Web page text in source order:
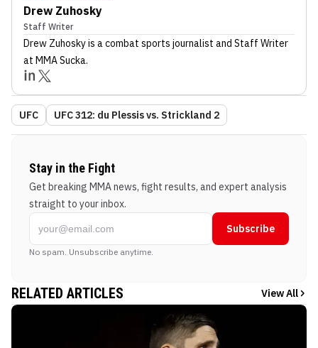
Drew Zuhosky
Staff Writer
Drew Zuhoskyis a combat sports journalist and Staff Writer
at MMA Sucka.
UFC UFC 312: du Plessis vs. Strickland 2
Stay in the Fight
Get breaking MMA news, fight results, and expert analysis
straight to your inbox.
Subscribe
No spam. Unsubscribe anytime.
RELATED ARTICLES View All